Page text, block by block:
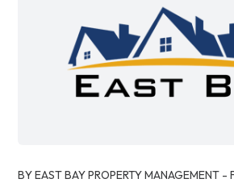
BY EAST BAY PROPERTY MANAGEMENT -